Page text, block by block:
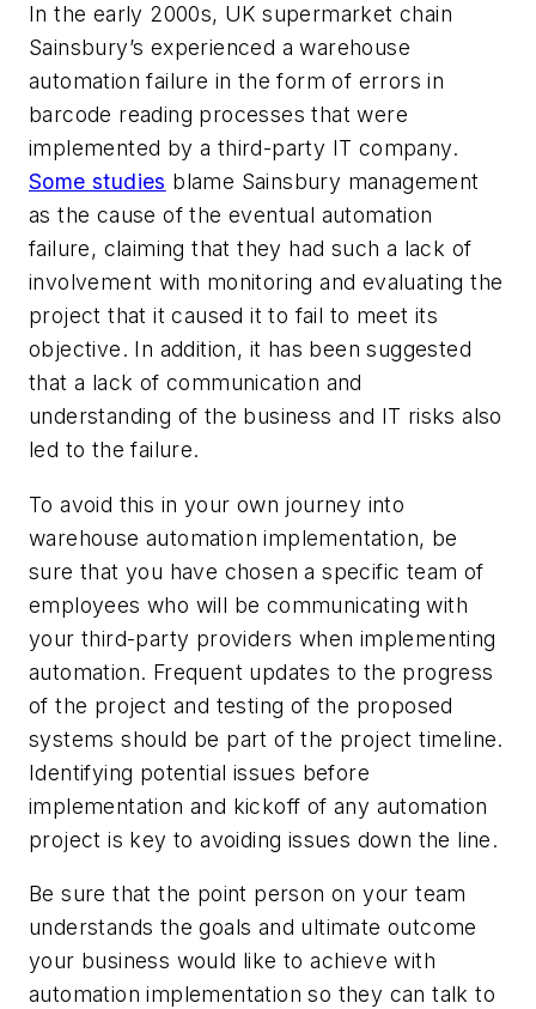
In the early 2000s, UK supermarket chain
Sainsbury’s experienced a warehouse
automation failure in the form of errors in
barcode reading processes that were
implemented by a third-party IT company.
Some studies blame Sainsbury management
as the cause of the eventual automation
failure, claiming that they had such a lack of
involvement with monitoring and evaluating the
project that it caused it to fail to meet its
objective. In addition, it has been suggested
that a lack of communication and
understanding of the business and IT risks also
led to the failure.
To avoid this in your own journey into
warehouse automation implementation, be
sure that you have chosen a specific team of
employees who will be communicating with
your third-party providers when implementing
automation. Frequent updates to the progress
of the project and testing of the proposed
systems should be part of the project timeline.
Identifying potential issues before
implementation and kickoff of any automation
project is key to avoiding issues down the line.
Be sure that the point person on your team
understands the goals and ultimate outcome
your business would like to achieve with
automation implementation so they can talk to